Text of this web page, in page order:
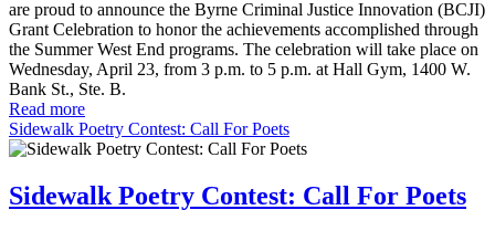
are proud to announce the Byrne Criminal Justice Innovation (BCJI)
Grant Celebration to honor the achievements accomplished through
the Summer West End programs. The celebration will take place on
Wednesday, April 23, from 3 p.m. to 5 p.m. at Hall Gym, 1400 W.
Bank St., Ste. B.
Read more
Sidewalk Poetry Contest: Call For Poets
Sidewalk Poetry Contest: Call For Poets